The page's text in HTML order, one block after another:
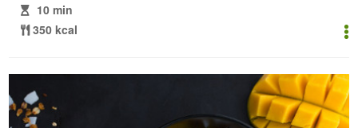
10 min
350 kcal